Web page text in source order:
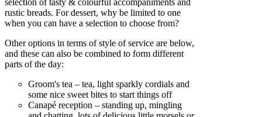
rustic breads. For dessert, why be limited to one
when you can have a selection to choose from?
Other options in terms of style of service are below,
and these can also be combined to form different
parts of the day:
Groom's tea – tea, light sparkly cordials and
some nice sweet bites to start things off
Canapé reception – standing up, mingling